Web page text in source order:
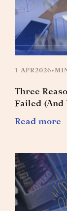
1 APR2026•
Three
Failed (And
Read more